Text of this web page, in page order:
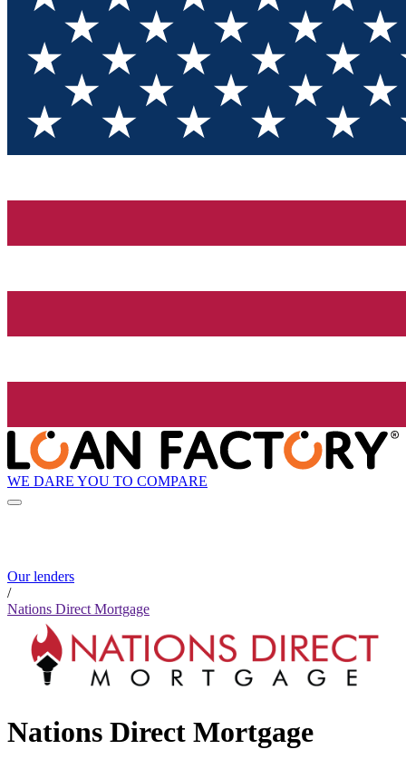
WE DARE YOU TO COMPARE
Our lenders
/
Nations Direct Mortgage
Nations Direct Mortgage